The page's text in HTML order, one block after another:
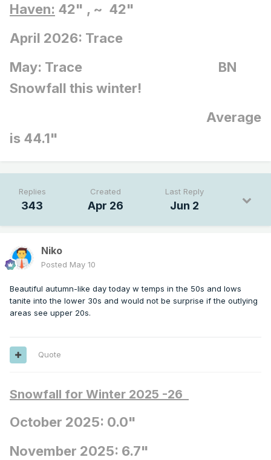
Haven: 42" , ~ 42"
April 2026: Trace
May: Trace BN
Snowfall this winter!
Average
is 44.1"
Replies
343
Created
Apr 26
Last Reply
Jun 2
Niko
Posted May 10
Beautiful autumn-like day today w temps in the 50s and lows
tanite into the lower 30s and would not be surprise if the outlying
areas see upper 20s.
Quote
Snowfall for Winter 2025 -26
October 2025: 0.0"
November 2025: 6.7"